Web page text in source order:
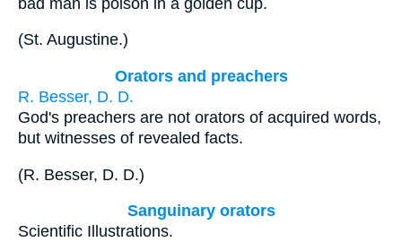
(St. Augustine.)
Orators and preachers
R. Besser, D. D.
God's preachers are not orators of acquired words,
but witnesses of revealed facts.
(R. Besser, D. D.)
Sanguinary orators
Scientific Illustrations.